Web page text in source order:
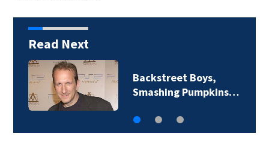
Read Next
Jim Carrey signed for
‘The Jetsons’ film